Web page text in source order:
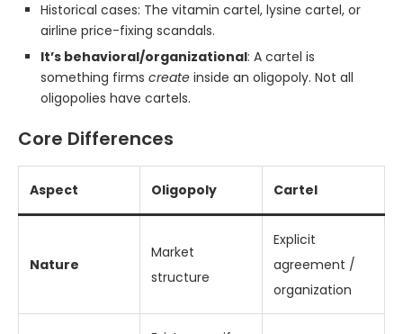
Historical cases: The vitamin cartel, lysine cartel, or
airline price-fixing scandals.
It’s behavioral/organizational: A cartel is
something firms create inside an oligopoly. Not all
oligopolies have cartels.
Core Differences
Aspect Oligopoly Cartel
Nature
Market
structure
Explicit
agreement /
organization